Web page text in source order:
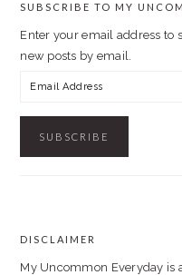
SUBSCRIBE TO MY
Enter your email address to
new posts by email.
Email
DISCLAIMER
My Uncommon Everyday is